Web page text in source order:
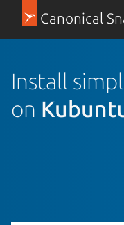
Canonical
Install
on